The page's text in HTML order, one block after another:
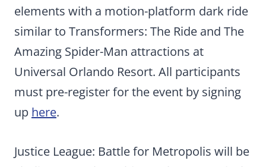
elements with a motion-platform dark ride
similar to Transformers: The Ride and The
Amazing Spider-Man attractions at
Universal Orlando Resort. All participants
must pre-register for the event by signing
up here.
Justice League: Battle for Metropolis will be